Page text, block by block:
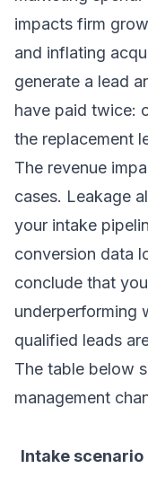
impacts firm
and inflating
generate a lead
have paid twice:
the replacement
The revenue
cases. Leakage
your intake
conversion data
conclude that
underperforming
qualified leads
The table below
management
Intake scenario